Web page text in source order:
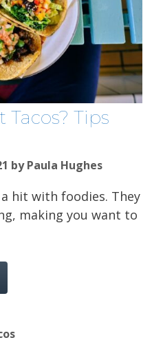
Tacos? Tips
byPaula Hughes
hit with foodies. They
making you want to